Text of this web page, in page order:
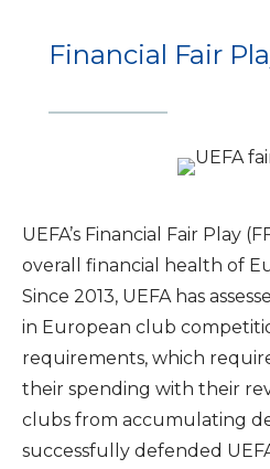
Financial Fair
UEFA’s Financial Fair Play
overall financial health of
Since 2013, UEFA has
in European club
requirements, which
their spending with their
clubs from accumulating
successfully defended